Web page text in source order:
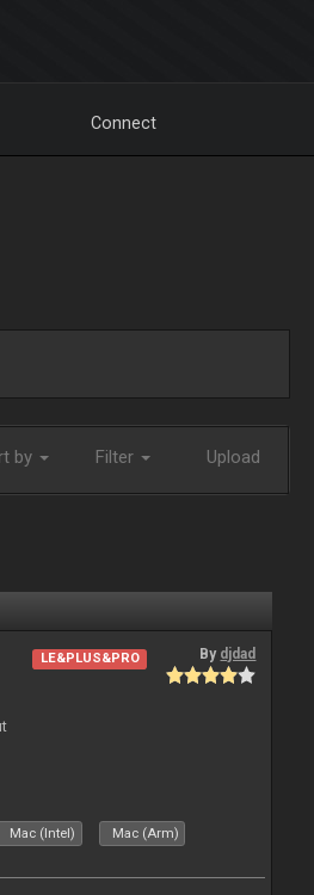
Connect
by Filter Upload
LE&PLUS&PRO By djdad
Mac (Intel) Mac (Arm)